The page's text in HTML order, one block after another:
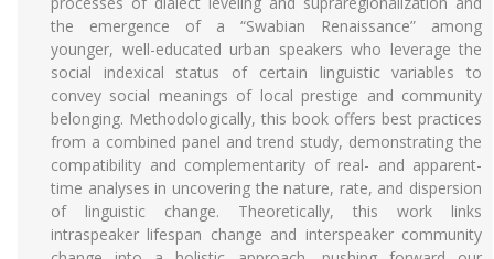
the emergence of a “Swabian Renaissance” among
younger, well-educated urban speakers who leverage the
social indexical status of certain linguistic variables to
convey social meanings of local prestige and community
belonging. Methodologically, this book offers best practices
from a combined panel and trend study, demonstrating the
compatibility and complementarity of real- and apparent-
time analyses in uncovering the nature, rate, and dispersion
of linguistic change. Theoretically, this work links
intraspeaker lifespan change and interspeaker community